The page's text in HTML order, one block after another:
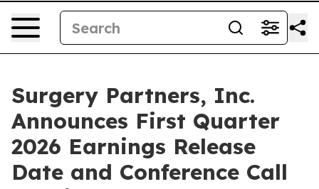
Surgery Partners, Inc.
Announces First Quarter
2026 Earnings Release
Date and Conference Call